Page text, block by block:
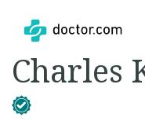
Charles